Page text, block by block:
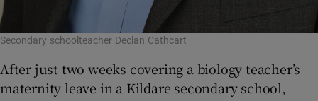
Secondary schoolteacher Declan Cathcart
After just two weeks covering a biology teacher’s
maternity leave in a Kildare secondary school,